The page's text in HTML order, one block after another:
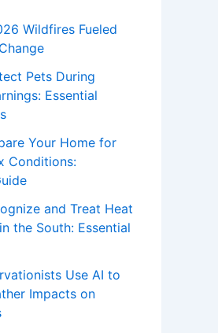
Wildfires Fueled
Pets During
Essential
Your Home for
Conditions:
and Treat Heat
the South: Essential
Use AI to
Impacts on